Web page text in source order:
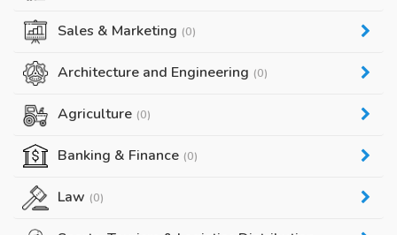
Sales & Marketing (0)
Architecture and Engineering (0)
Agriculture (0)
Banking & Finance (0)
Law (0)